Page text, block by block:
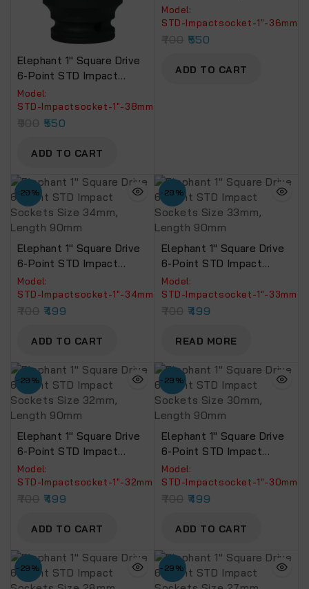
Elephant 1″ Square Drive
6-Point STD Impact
Sockets Size 38mm,
Length 90mm
Model:
STD-Impactsocket-1"-38mm
550
ADD TO CART
Sockets Size 36mm,
Length 90mm
Model:
‎STD-Impactsocket-1"-36mm
550
ADD TO CART
-29%
Elephant 1″ Square Drive
6-Point STD Impact
Sockets Size 34mm,
Length 90mm
Model:
‎STD-Impactsocket-1"-34mm
499
ADD TO CART
-29%
Elephant 1″ Square Drive
6-Point STD Impact
Sockets Size 33mm,
Length 90mm
Model:
‎STD-Impactsocket-1"-33mm
499
READ MORE
-29%
Elephant 1″ Square Drive
6-Point STD Impact
Sockets Size 32mm,
Length 90mm
Model:
‎STD-Impactsocket-1"-32mm
499
ADD TO CART
-29%
Elephant 1″ Square Drive
6-Point STD Impact
Sockets Size 30mm,
Length 90mm
Model:
STD-Impactsocket-1"-30mm
499
ADD TO CART
-29% -29%